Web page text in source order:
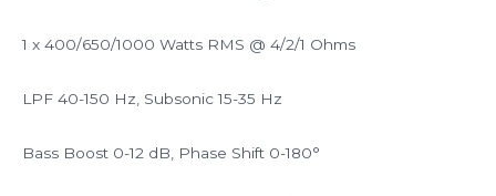
1 x 400/650/1000 Watts RMS @ 4/2/1 Ohms
LPF 40-150 Hz, Subsonic 15-35 Hz
Bass Boost 0-12 dB, Phase Shift 0-180°